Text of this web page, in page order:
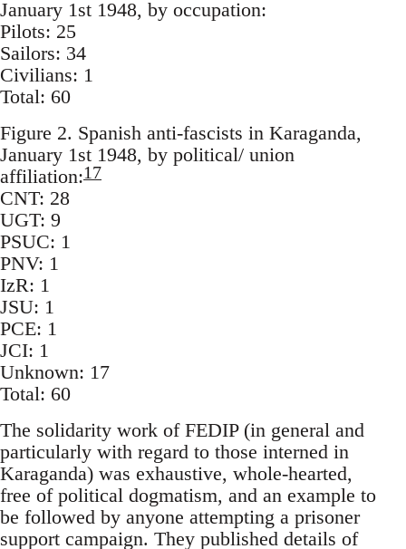
January 1st 1948, by occupation:
Pilots: 25
Sailors: 34
Civilians: 1
Total: 60
Figure 2. Spanish anti-fascists in Karaganda,
January 1st 1948, by political/ union
affiliation:17
CNT: 28
UGT: 9
PSUC: 1
PNV: 1
IzR: 1
JSU: 1
PCE: 1
JCI: 1
Unknown: 17
Total: 60
The solidarity work of FEDIP (in general and
particularly with regard to those interned in
Karaganda) was exhaustive, whole-hearted,
free of political dogmatism, and an example to
be followed by anyone attempting a prisoner
support campaign. They published details of